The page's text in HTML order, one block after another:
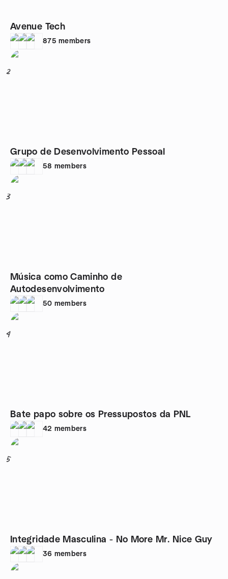
Avenue Tech
875 members
2
Grupo de Desenvolvimento Pessoal
58 members
3
Música como Caminho de
Autodesenvolvimento
50 members
4
Bate papo sobre os Pressupostos da PNL
42 members
5
Integridade Masculina - No More Mr. Nice Guy
36 members